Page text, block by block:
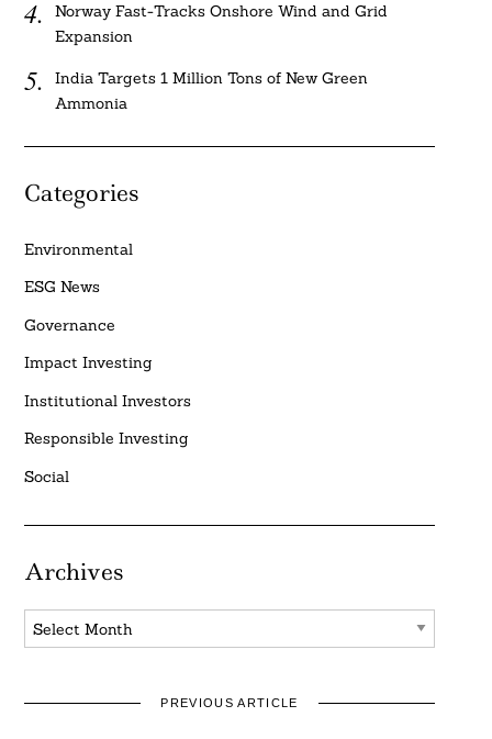
Norway Fast-Tracks Onshore Wind and Grid
Expansion
India Targets 1 Million Tons of New Green
Ammonia
Categories
Environmental
ESG News
Governance
Impact Investing
Institutional Investors
Responsible Investing
Social
Archives
Archives
PREVIOUS ARTICLE